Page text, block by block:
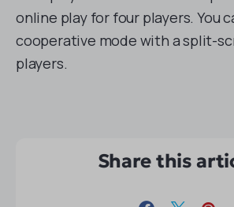
online play for four players. You
cooperative mode with a split-
players.
Share this